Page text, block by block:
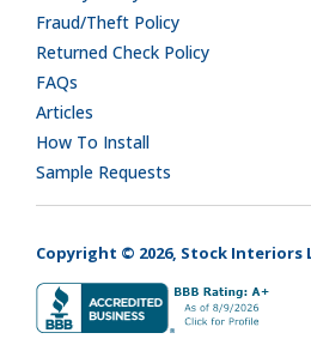
Fraud/Theft Policy
Returned Check Policy
FAQs
Articles
How To Install
Sample Requests
Copyright © 2026, Stock Interiors